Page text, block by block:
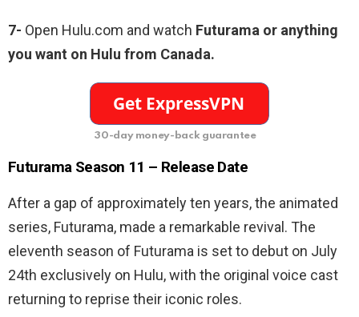
7- Open Hulu.com and watch Futurama or anything
you want on Hulu from Canada.
30-day money-back guarantee
Futurama Season 11 – Release Date
After a gap of approximately ten years, the animated
series, Futurama, made a remarkable revival. The
eleventh season of Futurama is set to debut on July
24th exclusively on Hulu, with the original voice cast
returning to reprise their iconic roles.